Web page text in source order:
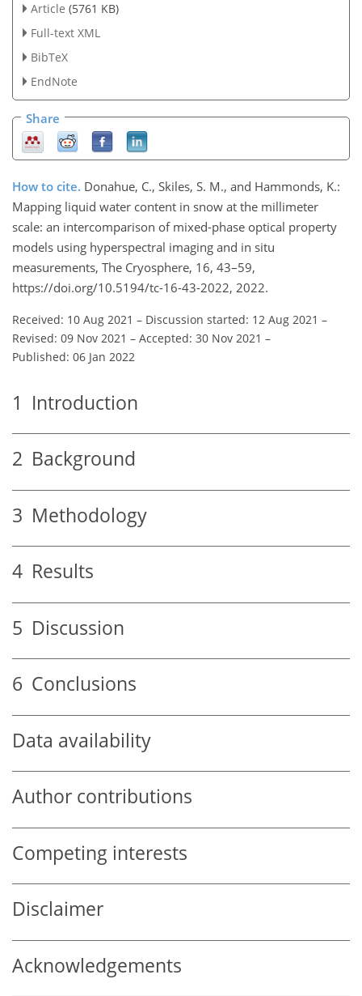
Article (5761 KB)
Full-text XML
BibTeX
EndNote
Share
How to cite. Donahue, C., Skiles, S. M., and Hammonds, K.:
Mapping liquid water content in snow at the millimeter
scale: an intercomparison of mixed-phase optical property
models using hyperspectral imaging and in situ
measurements, The Cryosphere, 16, 43–59,
https://doi.org/10.5194/tc-16-43-2022, 2022.
Received: 10 Aug 2021 – Discussion started: 12 Aug 2021 –
Revised: 09 Nov 2021 – Accepted: 30 Nov 2021 –
Published: 06 Jan 2022
1 Introduction
2 Background
3 Methodology
4 Results
5 Discussion
6 Conclusions
Data availability
Author contributions
Competing interests
Disclaimer
Acknowledgements